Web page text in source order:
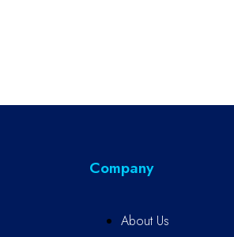
Company
About Us